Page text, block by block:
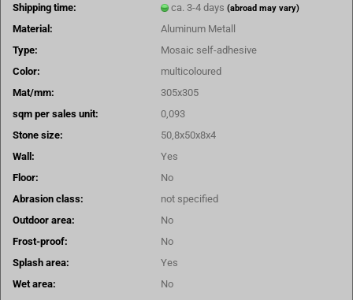
Shipping time:
ca. 3-4 days(abroad may vary)
Material:
Aluminum Metall
Type:
Mosaic self-adhesive
Color:
multicoloured
Mat/mm:
305x305
sqm per sales unit:
0,093
Stone size:
50,8x50x8x4
Wall:
Yes
Floor:
No
Abrasion class:
not specified
Outdoor area:
No
Frost-proof:
No
Splash area:
Yes
Wet area:
No